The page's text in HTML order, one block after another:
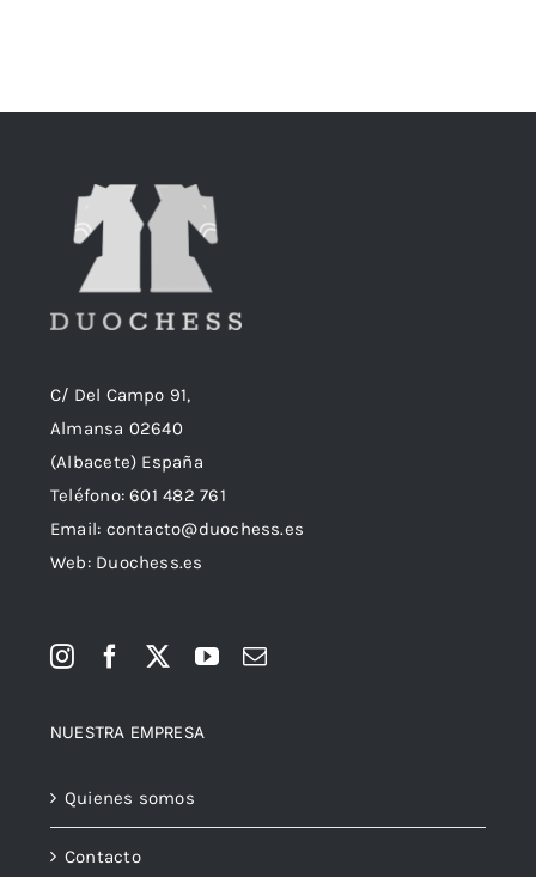
C/ Del Campo 91,
Almansa 02640
(Albacete) España
Teléfono:601 482 761
Email: contacto@duochess.es
Web: Duochess.es
NUESTRA EMPRESA
Quienes somos
Contacto